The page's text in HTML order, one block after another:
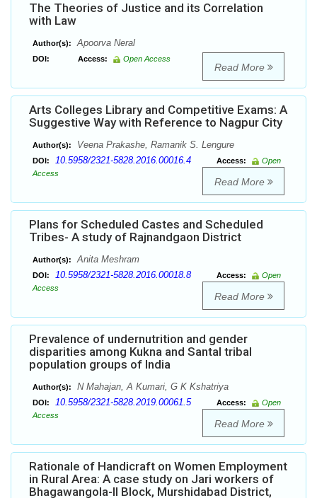
The Theories of Justice and its Correlation
with Law
Author(s): Apoorva Neral
DOI: Access: Open Access
Read More
Arts Colleges Library and Competitive Exams: A
Suggestive Way with Reference to Nagpur City
Author(s): Veena Prakashe, Ramanik S. Lengure
DOI: 10.5958/2321-5828.2016.00016.4 Access:
Open
Access
Read More
Plans for Scheduled Castes and Scheduled
Tribes- A study of Rajnandgaon District
Author(s): Anita Meshram
DOI: 10.5958/2321-5828.2016.00018.8 Access:
Open
Access
Read More
Prevalence of undernutrition and gender
disparities among Kukna and Santal tribal
population groups of India
Author(s): N Mahajan, A Kumari, G K Kshatriya
DOI: 10.5958/2321-5828.2019.00061.5 Access:
Open
Access
Read More
Rationale of Handicraft on Women Employment
in Rural Area: A case study on Jari workers of
Bhagawangola-II Block, Murshidabad District,